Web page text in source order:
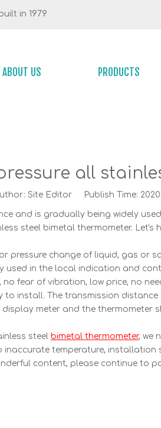
in 1979
ABOUT US PRODUCTS
all
Site Editor Publish Time:
and is gradually being widely
steel bimetal thermometer. Let's
pressure change of liquid, gas
used in the local indication and
fear of vibration, low price, no
install. The transmission
meter and the
steel bimetal thermometer, we
temperature,
content, please continue to